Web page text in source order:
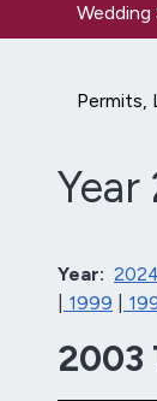
Wedding
Permits,
Year
Year:
1999
2003